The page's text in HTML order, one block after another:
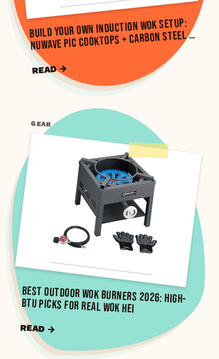
Build Your Own Induction Wok Setup:
NuWave PIC Cooktops + Carbon Steel …
READ →
GEAR
Best Outdoor Wok Burners 2026: High-
BTU Picks for Real Wok Hei
READ →